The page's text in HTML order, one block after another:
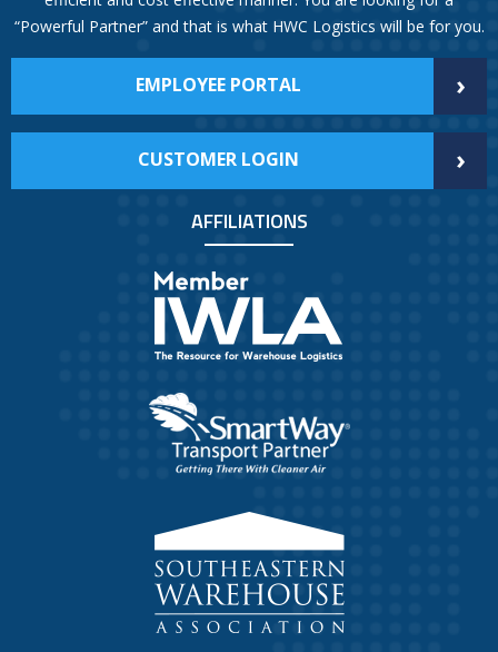
“Powerful Partner” and that is what HWC Logistics will be for you.
EMPLOYEE PORTAL ›
CUSTOMER LOGIN ›
AFFILIATIONS